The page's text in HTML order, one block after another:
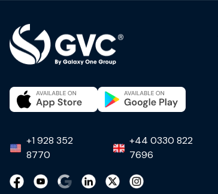
+1 928 352
8770
+44 0330 822
7696